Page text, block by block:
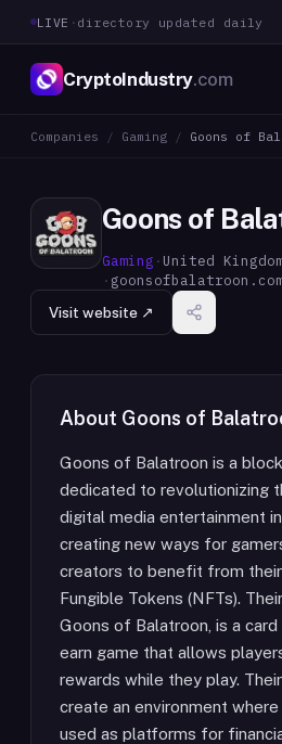
LIVE · directory updated daily
CryptoIndustry.com
Companies / Gaming / Goons of
Goons of
Gaming · United
·
Visit website ↗
About Goons of
Goons of Balatroon is a
dedicated to revolutionizing
digital media entertainment
creating new ways for
creators to benefit from
Fungible Tokens (NFTs).
Goons of Balatroon, is a
earn game that allows
rewards while they play.
create an environment
used as platforms for